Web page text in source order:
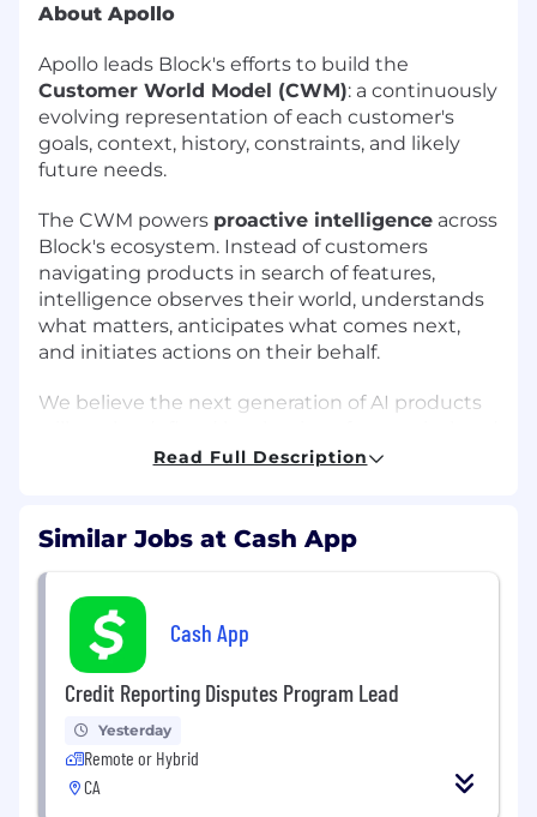
About Apollo
Apollo leads Block's efforts to build the
Customer World Model (CWM): a continuously
evolving representation of each customer's
goals, context, history, constraints, and likely
future needs.
The CWM powers proactive intelligence across
Block's ecosystem. Instead of customers
navigating products in search of features,
intelligence observes their world, understands
what matters, anticipates what comes next,
and initiates actions on their behalf.
We believe the next generation of AI products
agents. They will be defined by rich world
decisions, and learn continuously from
layer.
About the role
We're hiring a small cohort of graduate research
interns to help build the foundations of
proactive intelligence.
Read Full Description
Similar Jobs at Cash App
Cash App
Credit Reporting Disputes Program Lead
Yesterday
Remote or Hybrid
CA